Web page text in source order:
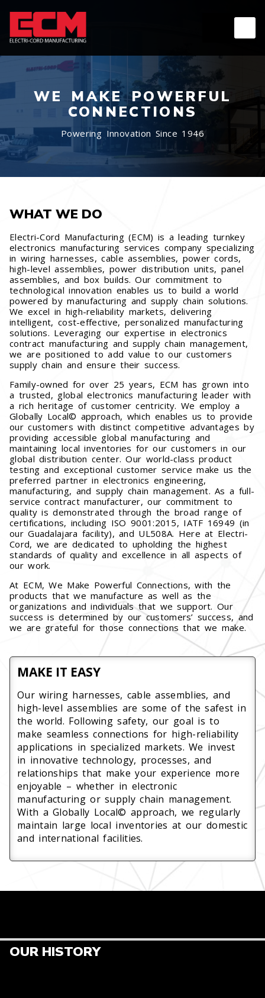
WE MAKE POWERFUL
CONNECTIONS
Powering Innovation Since 1946
WHAT WE DO
Electri-Cord Manufacturing (ECM) is a leading turnkey
electronics manufacturing services company specializing
in wiring harnesses, cable assemblies, power cords,
high-level assemblies, power distribution units, panel
assemblies, and box builds. Our commitment to
technological innovation enables us to build a world
powered by manufacturing and supply chain solutions.
We excel in high-reliability markets, delivering
intelligent, cost-effective, personalized manufacturing
solutions. Leveraging our expertise in electronics
contract manufacturing and supply chain management,
we are positioned to add value to our customers
supply chain and ensure their success.
Family-owned for over 25 years, ECM has grown into
a trusted, global electronics manufacturing leader with
a rich heritage of customer centricity. We employ a
Globally Local© approach, which enables us to provide
our customers with distinct competitive advantages by
providing accessible global manufacturing and
maintaining local inventories for our customers in our
global distribution center. Our world-class product
testing and exceptional customer service make us the
preferred partner in electronics engineering,
manufacturing, and supply chain management. As a full-
service contract manufacturer, our commitment to
quality is demonstrated through the broad range of
certifications, including ISO 9001:2015, IATF 16949 (in
our Guadalajara facility), and UL508A. Here at Electri-
Cord, we are dedicated to upholding the highest
standards of quality and excellence in all aspects of
our work.
At ECM, We Make Powerful Connections, with the
products that we manufacture as well as the
organizations and individuals that we support. Our
success is determined by our customers’ success, and
we are grateful for those connections that we make.
MAKE IT EASY
Our wiring harnesses, cable assemblies, and
high-level assemblies are some of the safest in
the world. Following safety, our goal is to
make seamless connections for high-reliability
applications in specialized markets. We invest
in innovative technology, processes, and
relationships that make your experience more
enjoyable – whether in electronic
manufacturing or supply chain management.
With a Globally Local© approach, we regularly
maintain large local inventories at our domestic
and international facilities.
OUR HISTORY